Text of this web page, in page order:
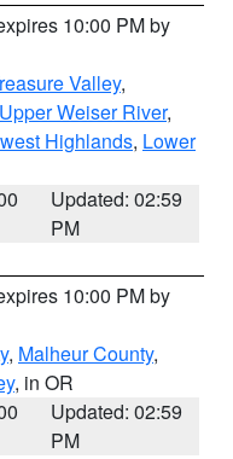
10:00 PM by
Valley,
Upper Weiser River,
Highlands, Lower
Updated: 02:59
PM
10:00 PM by
, Malheur County,
, in OR
Updated: 02:59
PM